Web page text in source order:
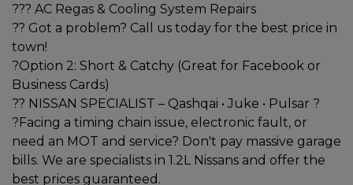
??? AC Regas & Cooling System Repairs
?? Got a problem? Call us today for the best price in
town!
?Option 2: Short & Catchy (Great for Facebook or
Business Cards)
?? NISSAN SPECIALIST – Qashqai • Juke • Pulsar ?
?Facing a timing chain issue, electronic fault, or
need an MOT and service? Don't pay massive garage
bills. We are specialists in 1.2L Nissans and offer the
best prices guaranteed.